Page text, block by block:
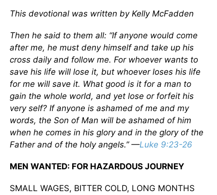
This devotional was written by Kelly McFadden
Then he said to them all: “If anyone would come
after me, he must deny himself and take up his
cross daily and follow me. For whoever wants to
save his life will lose it, but whoever loses his life
for me will save it. What good is it for a man to
gain the whole world, and yet lose or forfeit his
very self? If anyone is ashamed of me and my
words, the Son of Man will be ashamed of him
when he comes in his glory and in the glory of the
Father and of the holy angels.” —Luke 9:23-26
MEN WANTED: FOR HAZARDOUS JOURNEY
SMALL WAGES, BITTER COLD, LONG MONTHS